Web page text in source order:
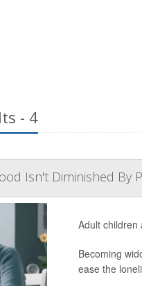
- 4
Isn't Diminished By
Adult children
Becoming
ease the